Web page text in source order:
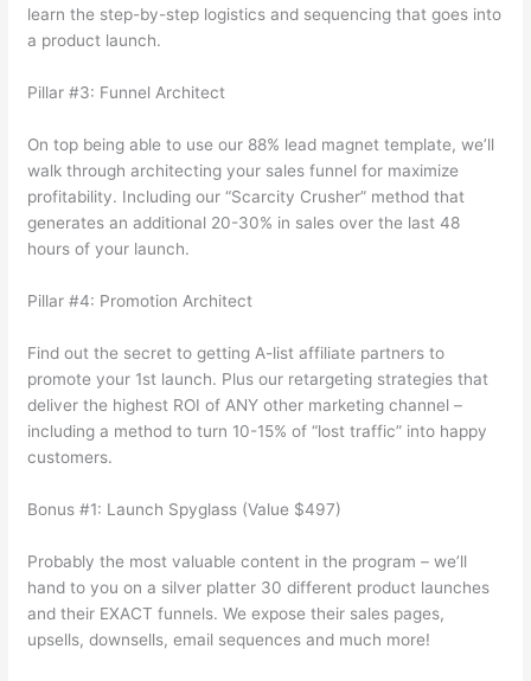
learn the step-by-step logistics and sequencing that goes into
a product launch.
Pillar #3: Funnel Architect
On top being able to use our 88% lead magnet template, we’ll
walk through architecting your sales funnel for maximize
profitability. Including our “Scarcity Crusher” method that
generates an additional 20-30% in sales over the last 48
hours of your launch.
Pillar #4: Promotion Architect
Find out the secret to getting A-list affiliate partners to
promote your 1st launch. Plus our retargeting strategies that
deliver the highest ROI of ANY other marketing channel –
including a method to turn 10-15% of “lost traffic” into happy
customers.
Bonus #1: Launch Spyglass (Value $497)
Probably the most valuable content in the program – we’ll
hand to you on a silver platter 30 different product launches
and their EXACT funnels. We expose their sales pages,
upsells, downsells, email sequences and much more!